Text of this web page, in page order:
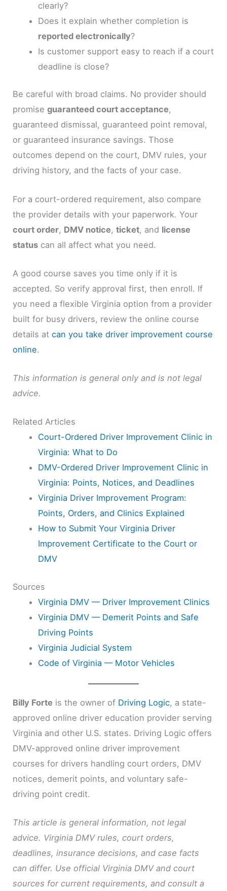
clearly?
Does it explain whether completion is
reported electronically?
Is customer support easy to reach if a court
deadline is close?
Be careful with broad claims. No provider should
promiseguaranteed court acceptance,
guaranteed dismissal, guaranteed point removal,
or guaranteed insurance savings. Those
outcomes depend on the court, DMV rules, your
driving history, and the facts of your case.
For a court-ordered requirement, also compare
the provider details with your paperwork. Your
court order, DMV notice,ticket, and license
status can all affect what you need.
A good course saves you time only if it is
accepted. So verify approval first, then enroll. If
you need a flexible Virginia option from a provider
built for busy drivers, review the online course
details atcan you take driver improvement course
online.
This information is general only and is not legal
advice.
Related Articles
Court-Ordered Driver Improvement Clinic in
Virginia: What to Do
DMV-Ordered Driver Improvement Clinic in
Virginia: Points, Notices, and Deadlines
Virginia Driver Improvement Program:
Points, Orders, and Clinics Explained
How to Submit Your Virginia Driver
Improvement Certificate to the Court or
DMV
Sources
Virginia DMV — Driver Improvement Clinics
Virginia DMV — Demerit Points and Safe
Driving Points
Virginia Judicial System
Code of Virginia — Motor Vehicles
Billy Forte is the owner of Driving Logic, a state-
approved online driver education provider serving
Virginia and other U.S. states. Driving Logic offers
DMV-approved online driver improvement
courses for drivers handling court orders, DMV
notices, demerit points, and voluntary safe-
driving point credit.
This article is general information, not legal
advice. Virginia DMV rules, court orders,
deadlines, insurance decisions, and case facts
can differ. Use official Virginia DMV and court
sources for current requirements, and consult a